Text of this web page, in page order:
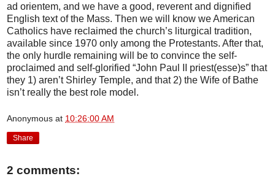
ad orientem, and we have a good, reverent and dignified
English text of the Mass. Then we will know we American
Catholics have reclaimed the church’s liturgical tradition,
available since 1970 only among the Protestants. After that,
the only hurdle remaining will be to convince the self-
proclaimed and self-glorified “John Paul II priest(esse)s” that
they 1) aren’t Shirley Temple, and that 2) the Wife of Bathe
isn’t really the best role model.
Anonymous at 10:26:00 AM
Share
2 comments: